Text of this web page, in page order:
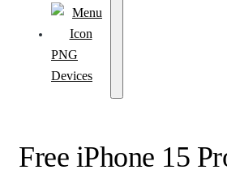
PNG
Devices
Free iPhone 15